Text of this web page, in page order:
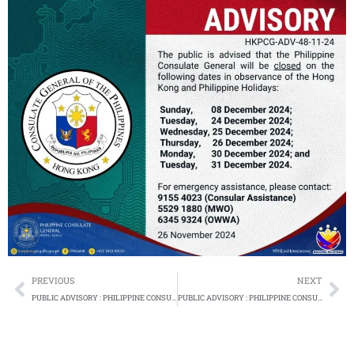
Prev
PREVIOUS
PUBLIC ADVISORY : PHILIPPINE CONSULATE GENERAL RESUMES SERVICES – 14 NOVEMBER 2024
NEXT
PUBLIC ADVISORY : PHILIPPINE CONSULATE GENERAL RESUMES SERVICES – 2 FEBRUARY 2025